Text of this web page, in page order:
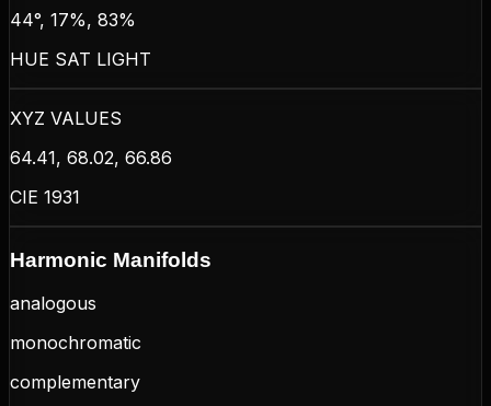
44°, 17%, 83%
HUE SAT LIGHT
XYZ VALUES
64.41, 68.02, 66.86
CIE 1931
Harmonic Manifolds
analogous
monochromatic
complementary